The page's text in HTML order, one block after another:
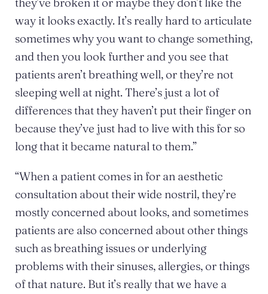
way it looks exactly. It’s really hard to articulate
sometimes why you want to change something,
and then you look further and you see that
patients aren’t breathing well, or they’re not
sleeping well at night. There’s just a lot of
differences that they haven’t put their finger on
because they’ve just had to live with this for so
long that it became natural to them.”
“When a patient comes in for an aesthetic
consultation about their wide nostril, they’re
mostly concerned about looks, and sometimes
patients are also concerned about other things
such as breathing issues or underlying
problems with their sinuses, allergies, or things
of that nature. But it’s really that we have a